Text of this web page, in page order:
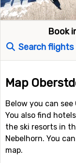
Book
Search flights
Map
Below you can see
You also find
the ski resorts in
Nebelhorn. You
map.